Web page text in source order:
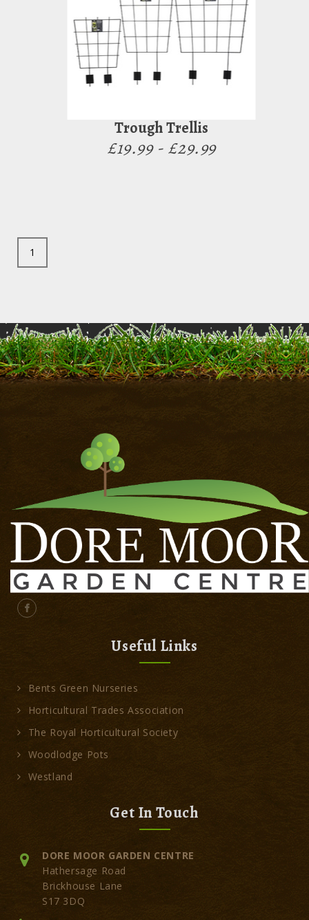
Trough Trellis
£19.99 - £29.99
1
Useful Links
Bents Green Nurseries
Horticultural Trades Association
The Royal Horticultural Society
Woodlodge Pots
Westland
Get In Touch
DORE MOOR GARDEN CENTRE
Hathersage Road
Brickhouse Lane
S17 3DQ